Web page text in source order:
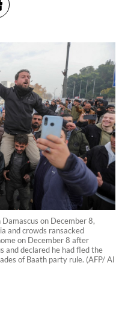
on December 8,
and crowds ransacked
on December 8 after
and declared he had fled the
of Baath party rule. (AFP/ Al